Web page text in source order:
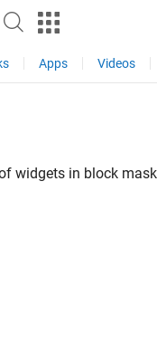
Apps Videos
widgets in block